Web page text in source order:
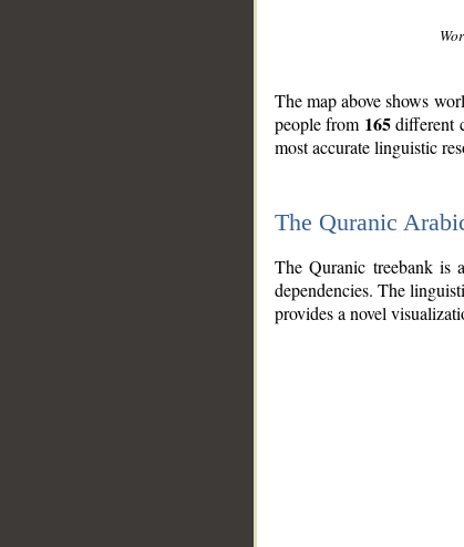
The map above shows
people from 165different
most accurate linguistic
The Quranic
The Quranic treebank is
dependencies. The
provides a novel